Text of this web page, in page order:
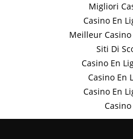
Migliori
Casino En
Meilleur Casino
Siti Di
Casino En
Casino En
Casino En